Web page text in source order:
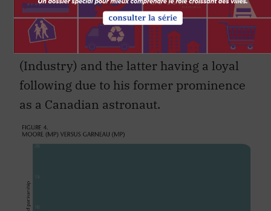
crossover of followers (both partisan
and otherwise) beacause of the former
being a prominent economic minister
(Industry) and the latter having a loyal
following due to his former prominence
as a Canadian astronaut.